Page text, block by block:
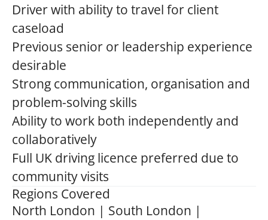
Driver with ability to travel for client
caseload
Previous senior or leadership experience
desirable
Strong communication, organisation and
problem-solving skills
Ability to work both independently and
collaboratively
Full UK driving licence preferred due to
community visits
Regions Covered
North London | South London |